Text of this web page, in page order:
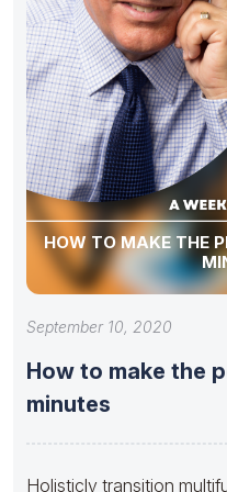
HOW TO MAKE THE
September 10, 2020
How to make the
minutes
Holisticly transition